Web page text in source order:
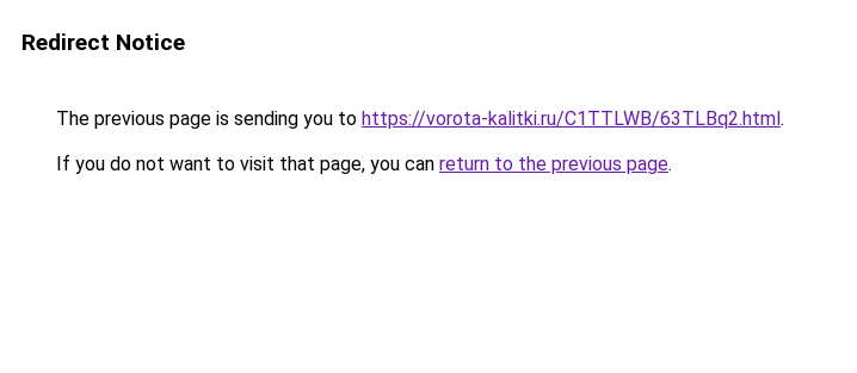
Redirect Notice
The previous page is sending you to https://vorota-kalitki.ru/C1TTLWB/63TLBq2.html.
If you do not want to visit that page, you can return to the previous page.